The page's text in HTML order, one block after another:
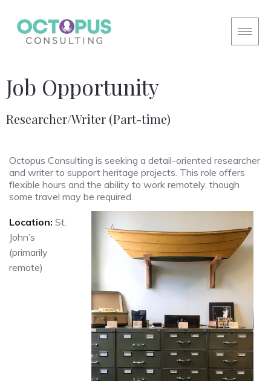
Job Opportunity
Researcher/Writer (Part-time)
Octopus Consulting is seeking a detail-oriented researcher
and writer to support heritage projects. This role offers
flexible hours and the ability to work remotely, though
some travel may be required.
Location: St.
John’s
(primarily
remote)